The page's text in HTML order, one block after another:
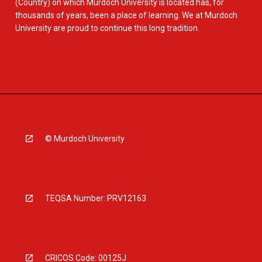
(Country) on which Murdoch University is located has, for
thousands of years, been a place of learning. We at Murdoch
University are proud to continue this long tradition.
© Murdoch University
TEQSA Number: PRV12163
CRICOS Code: 00125J